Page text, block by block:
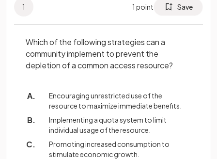
1 1 point Save
Which of the following strategies can a
community implement to prevent the
depletion of a common access resource?
Encouraging unrestricted use of the
resource to maximize immediate benefits.
Implementing a quota system to limit
individual usage of the resource.
Promoting increased consumption to
stimulate economic growth.